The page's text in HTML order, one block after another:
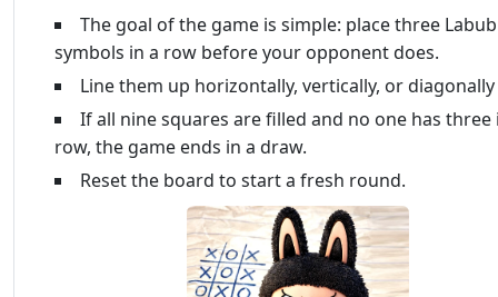
The goal of the game is simple: place three
symbols in a row before your opponent does.
Line them up horizontally, vertically, or
If all nine squares are filled and no one has three
row, the game ends in a draw.
Reset the board to start a fresh round.